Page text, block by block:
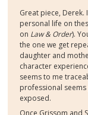
Great piece,
personal life on
on Law & Order).
the one we get
daughter and
character
seems to me
professional
exposed.